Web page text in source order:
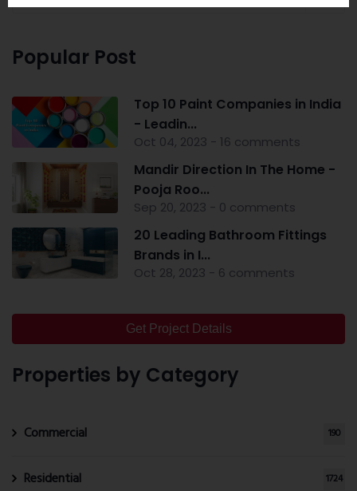
Popular Post
Top 10 Paint Companies in India
- Leadin...
Oct 04, 2023 - 16 comments
Mandir Direction In The Home -
Pooja Roo...
Sep 20, 2023 - 0 comments
20 Leading Bathroom Fittings
Brands in I...
Oct 28, 2023 - 6 comments
Get Project Details
Properties by Category
Commercial 190
Residential 1724